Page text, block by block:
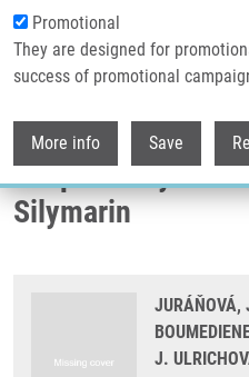
Promotional
They are designed for
success of promotional
More info Save
Breadcrumb
Home
Modulation of Skin Inflammatory
Silymarin
Modulation of
Response by
Silymarin
J.